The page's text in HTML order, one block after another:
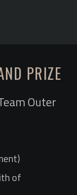
PRIZE
Outer
of